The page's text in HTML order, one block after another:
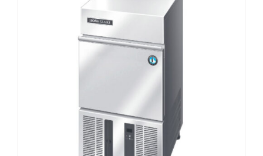
Hoshizaki IM-30 CPE Cube Ice Maker